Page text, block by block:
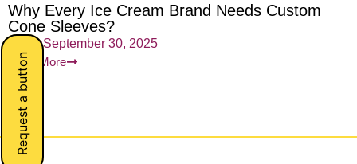
Request a button
Why Every Ice Cream Brand Needs Custom
Cone Sleeves?
adminSeptember 30, 2025
Read More